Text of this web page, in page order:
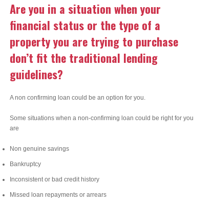
Are you in a situation when your
financial status or the type of a
property you are trying to purchase
don’t fit the traditional lending
guidelines?
A non confirming loan could be an option for you.
Some situations when a non-confirming loan could be right for you
are
Non genuine savings
Bankruptcy
Inconsistent or bad credit history
Missed loan repayments or arrears